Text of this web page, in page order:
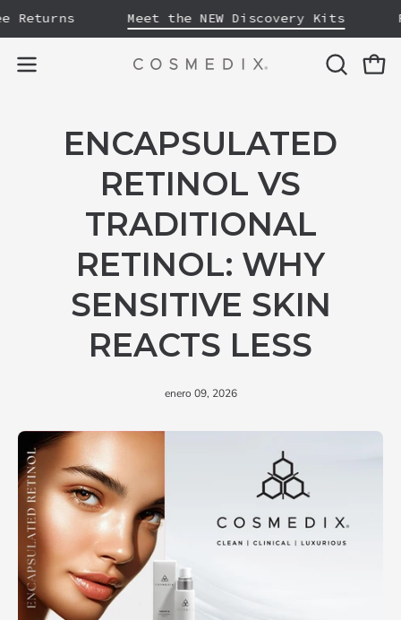
Saltar
contenido
Meet the NEW Discovery Kits
Abrir
navegación
ABRIR
ENCAPSULATED
RETINOL VS
TRADITIONAL
RETINOL: WHY
SENSITIVE SKIN
REACTS LESS
enero 09, 2026